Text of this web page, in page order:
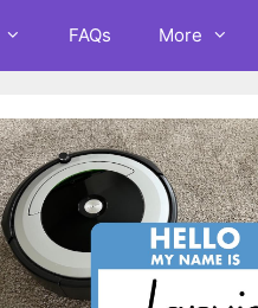
FAQs More